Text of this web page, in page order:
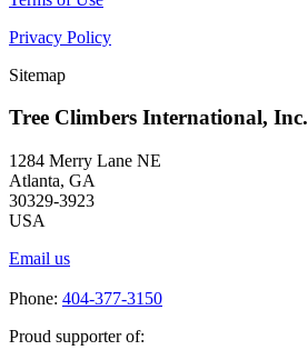
Privacy Policy
Sitemap
Tree Climbers International, Inc.
1284 Merry Lane NE
Atlanta, GA
30329-3923
USA
Email us
Phone: 404-377-3150
Proud supporter of: